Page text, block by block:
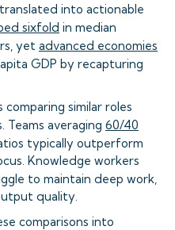
into actionable
sixfold in median
yet advanced economies
GDP by recapturing
similar roles
Teams averaging 60/40
typically outperform
Knowledge workers
to maintain deep work,
quality.
comparisons into